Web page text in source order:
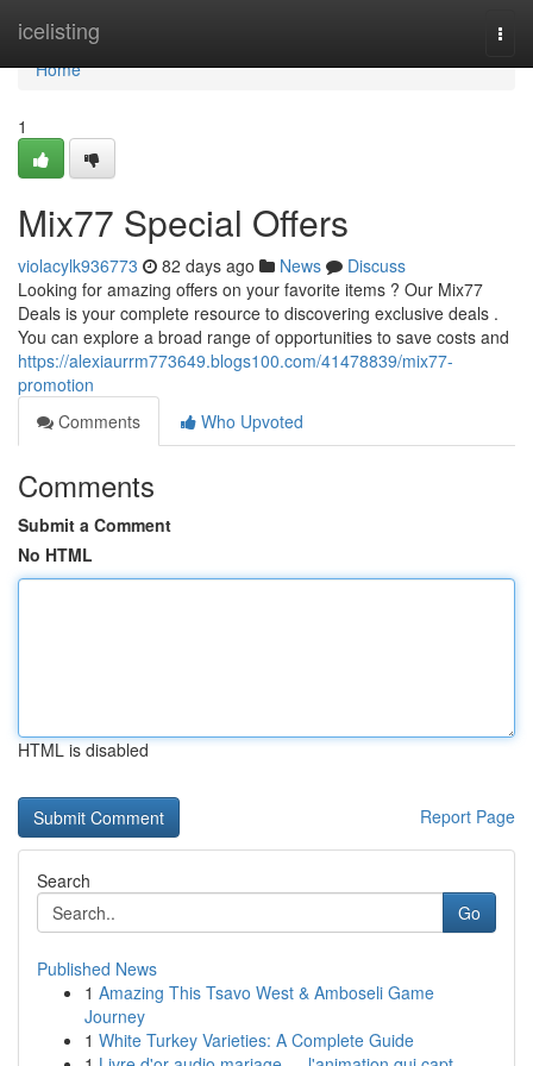
icelisting
Home
Home
1
Mix77 Special Offers
violacylk936773 82 days ago News
Discuss
Looking for amazing offers on your favorite items ? Our Mix77
Deals is your complete resource to discovering exclusive deals .
You can explore a broad range of opportunities to save costs and
https://alexiaurrm773649.blogs100.com/41478839/mix77-
promotion
Comments
Who Upvoted
Comments
Submit a Comment
No HTML
HTML is disabled
Report Page
Search
Go
Published News
1 Amazing This Tsavo West & Amboseli Game
Journey
1 White Turkey Varieties: A Complete Guide